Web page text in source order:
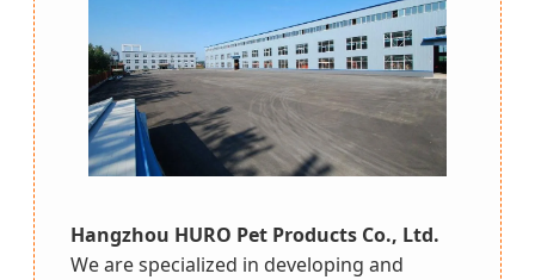
Hangzhou HURO Pet Products Co., Ltd.
We are specialized in developing and